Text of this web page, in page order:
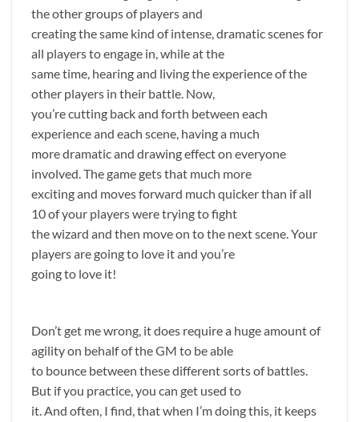
the other groups of players and
creating the same kind of intense, dramatic scenes for
all players to engage in, while at the
same time, hearing and living the experience of the
other players in their battle. Now,
you’re cutting back and forth between each
experience and each scene, having a much
more dramatic and drawing effect on everyone
involved. The game gets that much more
exciting and moves forward much quicker than if all
10 of your players were trying to fight
the wizard and then move on to the next scene. Your
players are going to love it and you’re
going to love it!
Don’t get me wrong, it does require a huge amount of
agility on behalf of the GM to be able
to bounce between these different sorts of battles.
But if you practice, you can get used to
it. And often, I find, that when I’m doing this, it keeps